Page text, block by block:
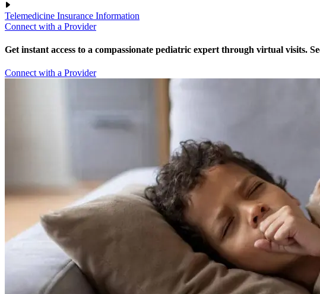
Telemedicine Insurance Information
Connect with a Provider
Get instant access to a compassionate pediatric expert through virtual visits.
Connect with a Provider